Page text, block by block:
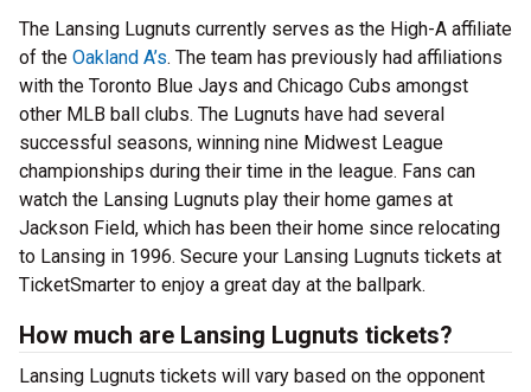
The Lansing Lugnuts currently serves as the High-A affiliate
of the Oakland A’s. The team has previously had affiliations
with the Toronto Blue Jays and Chicago Cubs amongst
other MLB ball clubs. The Lugnuts have had several
successful seasons, winning nine Midwest League
championships during their time in the league. Fans can
watch the Lansing Lugnuts play their home games at
Jackson Field, which has been their home since relocating
to Lansing in 1996. Secure your Lansing Lugnuts tickets at
TicketSmarter to enjoy a great day at the ballpark.
How much are Lansing Lugnuts tickets?
Lansing Lugnuts tickets will vary based on the opponent